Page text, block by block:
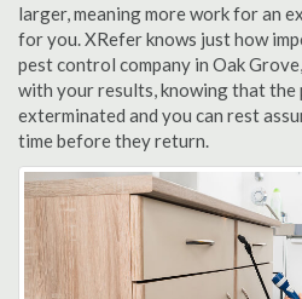
larger, meaning more work for an
for you. XRefer knows just how
pest control company in Oak
with your results, knowing that the
exterminated and you can rest
time before they return.